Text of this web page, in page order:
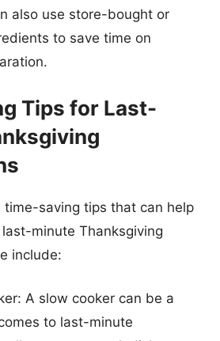
also use store-bought or
to save time on
Tips for Last-
time-saving tips that can help
minute Thanksgiving
include:
A slow cooker can be a
to last-minute